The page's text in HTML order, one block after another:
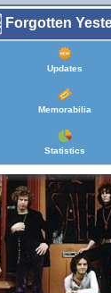
Forgotten
Updates
Memorabilia
Statistics